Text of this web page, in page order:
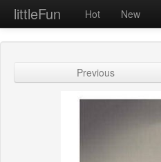
littleFun Hot New
Previous